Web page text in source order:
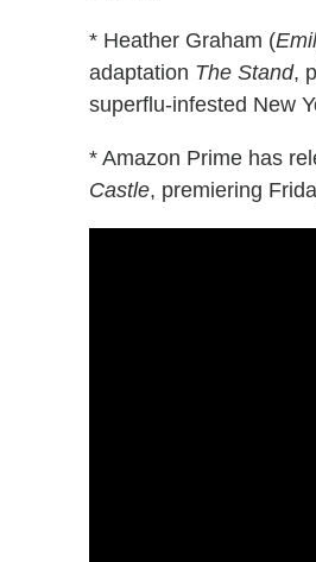
* Heather Graham (
adaptation The Stand,
superflu-infested New
* Amazon Prime has
Castle, premiering